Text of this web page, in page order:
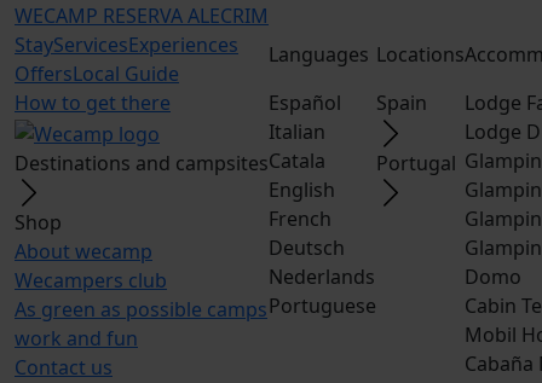
WECAMP RESERVA ALECRIM
StayServicesExperiences
OffersLocal Guide
How to get there
Destinations and campsites
Shop
About wecamp
Wecampers club
As green as possible camps
work and fun
Contact us
Languages
Español
Italian
Catala
English
French
Deutsch
Nederlands
Portuguese
Locations
Spain
Portugal
Lodge
Lodge
Domo
Cabin
Mobil
Cabaña